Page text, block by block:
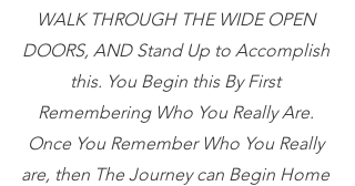
WALK THROUGH THE WIDE OPEN
DOORS, AND Stand Up to Accomplish
this. You Begin this By First
Remembering Who You Really Are.
Once You Remember Who You Really
are, then The Journey can Begin Home